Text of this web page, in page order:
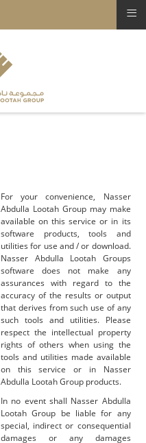
For your convenience, Nasser
Abdulla Lootah Group may make
available on this service or in its
software products, tools and
utilities for use and / or download.
Nasser Abdulla Lootah Groups
software does not make any
assurances with regard to the
accuracy of the results or output
that derives from such use of any
such tools and utilities. Please
respect the intellectual property
rights of others when using the
tools and utilities made available
on this service or in Nasser
Abdulla Lootah Group products.
In no event shall Nasser Abdulla
Lootah Group be liable for any
special, indirect or consequential
damages or any damages
≡